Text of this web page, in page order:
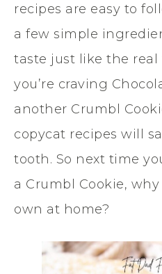
recipes are easy to
a few simple
taste just like the
you’re craving
another Crumbl
copycat recipes will
tooth. So next time
a Crumbl Cookie,
own at home?